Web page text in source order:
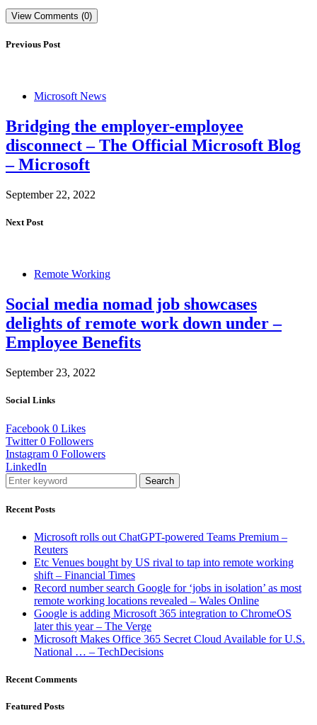
View Comments (0)
Previous Post
Microsoft News
Bridging the employer-employee
disconnect – The Official Microsoft Blog
– Microsoft
September 22, 2022
Next Post
Remote Working
Social media nomad job showcases
delights of remote work down under –
Employee Benefits
September 23, 2022
Social Links
Facebook 0 Likes
Twitter 0 Followers
Instagram 0 Followers
LinkedIn
Search
Recent Posts
Microsoft rolls out ChatGPT-powered Teams Premium –
Reuters
Etc Venues bought by US rival to tap into remote working
shift – Financial Times
Record number search Google for ‘jobs in isolation’ as most
remote working locations revealed – Wales Online
Google is adding Microsoft 365 integration to ChromeOS
later this year – The Verge
Microsoft Makes Office 365 Secret Cloud Available for U.S.
National … – TechDecisions
Recent Comments
Featured Posts